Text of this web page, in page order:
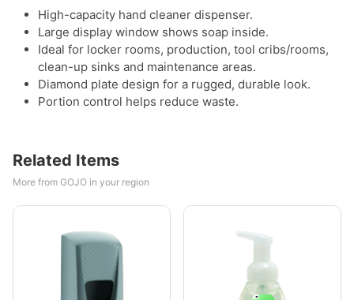
High-capacity hand cleaner dispenser.
Large display window shows soap inside.
Ideal for locker rooms, production, tool cribs/rooms,
clean-up sinks and maintenance areas.
Diamond plate design for a rugged, durable look.
Portion control helps reduce waste.
Related Items
More from GOJO in your region